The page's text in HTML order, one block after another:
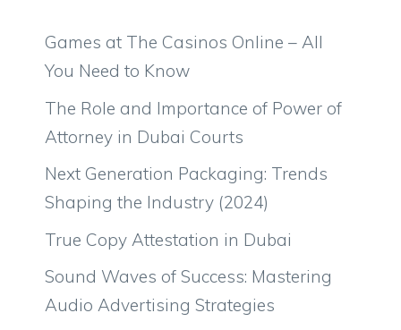
Games at The Casinos Online – All
You Need to Know
The Role and Importance of Power of
Attorney in Dubai Courts
Next Generation Packaging: Trends
Shaping the Industry (2024)
True Copy Attestation in Dubai
Sound Waves of Success: Mastering
Audio Advertising Strategies